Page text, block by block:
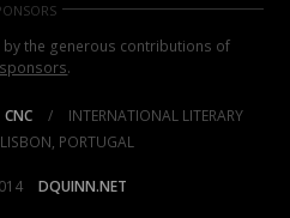
by the generous contributions of
.
CNC /
INTERNATIONAL LITERARY
PORTUGAL
DQUINN.NET